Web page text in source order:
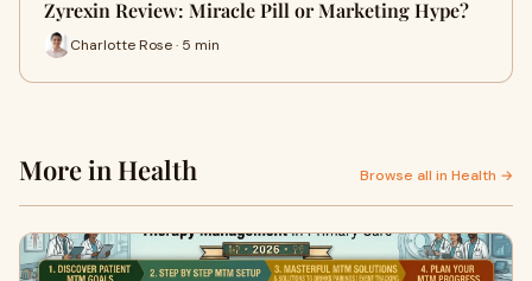
Zyrexin Review: Miracle Pill or Marketing Hype?
Charlotte Rose · 5 min
More in Health Browse all in Health →